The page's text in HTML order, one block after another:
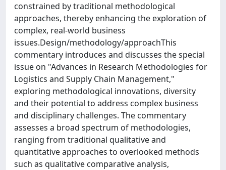
constrained by traditional methodological
approaches, thereby enhancing the exploration of
complex, real-world business
issues.Design/methodology/approachThis
commentary introduces and discusses the special
issue on "Advances in Research Methodologies for
Logistics and Supply Chain Management,"
exploring methodological innovations, diversity
and their potential to address complex business
and disciplinary challenges. The commentary
assesses a broad spectrum of methodologies,
ranging from traditional qualitative and
quantitative approaches to overlooked methods
such as qualitative comparative analysis,